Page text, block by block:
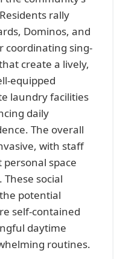
rally
Dominos, and
coordinating sing-
create a lively,
equipped
laundry facilities
daily
The overall
with staff
space
social
potential
self-contained
daytime
routines.